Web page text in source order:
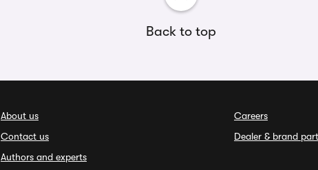
Back to top
About us
Contact us
Authors and experts
Careers
Dealer & brand